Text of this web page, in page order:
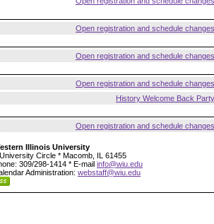
Open registration and schedule changes
Open registration and schedule changes
Open registration and schedule changes
History Welcome Back Party
Open registration and schedule changes
Illinois University
Circle * Macomb, IL 61455
309/298-1414 * E-mail info@wiu.edu
Administration: webstaff@wiu.edu